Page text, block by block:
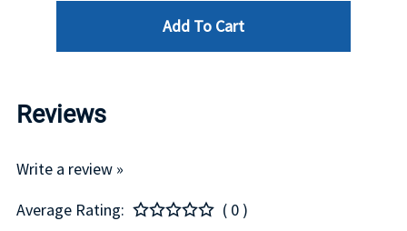
Add To Cart
Reviews
Write a review »
Average Rating:
( 0 )